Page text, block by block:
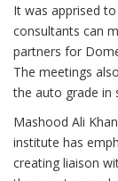
It was apprised
consultants can
partners for
The meetings
the auto grade in
Mashood Ali
institute has
creating liaison